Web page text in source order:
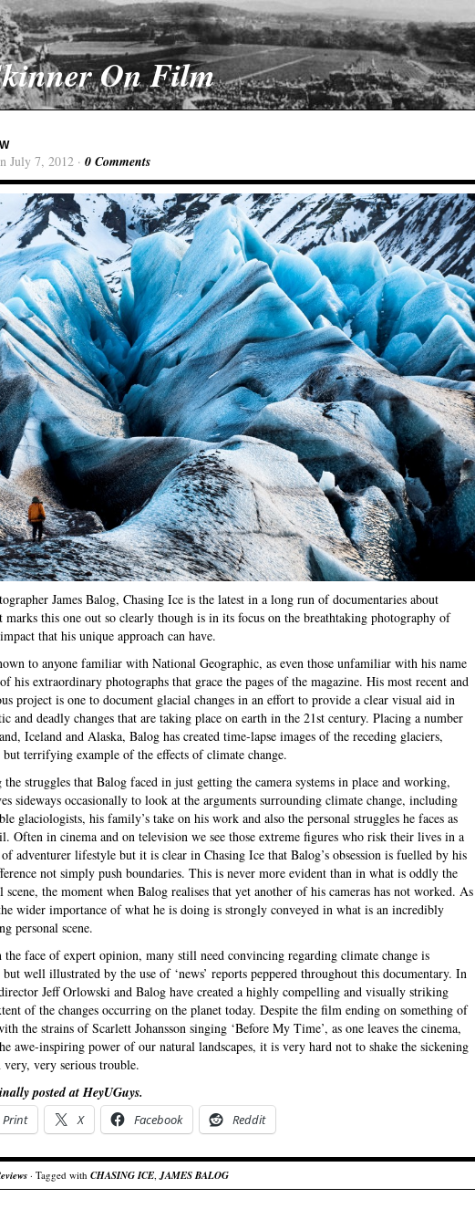
On Film
July 7, 2012 · 0 Comments
James Balog, Chasing Ice is the latest in a long run of documentaries about
marks this one out so clearly though is in its focus on the breathtaking photography of
that his unique approach can have.
to anyone familiar with National Geographic, as even those unfamiliar with his name
his extraordinary photographs that grace the pages of the magazine. His most recent and
project is one to document glacial changes in an effort to provide a clear visual aid in
and deadly changes that are taking place on earth in the 21st century. Placing a number
Iceland and Alaska, Balog has created time-lapse images of the receding glaciers,
terrifying example of the effects of climate change.
struggles that Balog faced in just getting the camera systems in place and working,
sideways occasionally to look at the arguments surrounding climate change, including
glaciologists, his family’s take on his work and also the personal struggles he faces as
Often in cinema and on television we see those extreme figures who risk their lives in a
adventurer lifestyle but it is clear in Chasing Ice that Balog’s obsession is fuelled by his
not simply push boundaries. This is never more evident than in what is oddly the
scene, the moment when Balog realises that yet another of his cameras has not worked. As
wider importance of what he is doing is strongly conveyed in what is an incredibly
personal scene.
face of expert opinion, many still need convincing regarding climate change is
but well illustrated by the use of ‘news’ reports peppered throughout this documentary. In
Jeff Orlowski and Balog have created a highly compelling and visually striking
of the changes occurring on the planet today. Despite the film ending on something of
the strains of Scarlett Johansson singing ‘Before My Time’, as one leaves the cinema,
awe-inspiring power of our natural landscapes, it is very hard not to shake the sickening
very serious trouble.
posted at HeyUGuys.
Print X Facebook Reddit
· Tagged with CHASING ICE,JAMES BALOG